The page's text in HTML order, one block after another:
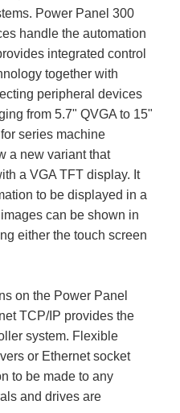
Power Panel 300
handle the automation
integrated control
together with
peripheral devices
from 5.7" QVGA to 15"
series machine
a new variant that
a VGA TFT display. It
to be displayed in a
can be shown in
either the touch screen
on the Power Panel
TCP/IP provides the
system. Flexible
or Ethernet socket
to be made to any
and drives are